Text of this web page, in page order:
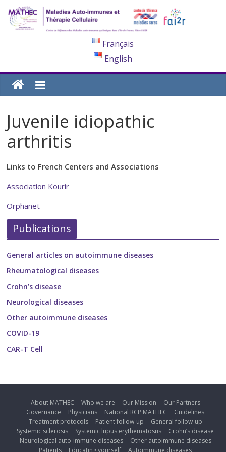
Français
English
Juvenile idiopathic
arthritis
Links to French Centers and Associations
Association Kourir
Orphanet
Publications
General articles on autoimmune diseases
Rheumatological diseases
Crohn’s disease
Neurological diseases
Other autoimmune diseases
COVID-19
CAR-T Cell
About MATHEC Who we are Our Mission
Our Partners
Governance
Physicians National RCP MATHEC
Guidelines
Treatment protocols
Patient follow-up
General follow-up
Systemic sclerosis
Systemic lupus erythematosus
Crohn’s disease
Neurological auto-immune diseases
Other autoimmune diseases
Patients
Educating yourself Autoimmune diseases